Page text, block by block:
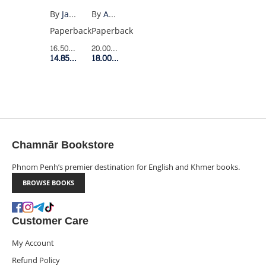
(US
PB)
By
James Clear
Paperback
16.50$Retail Price
14.85$Member Price
MENTALLY
STRONG
PEOPLE
DONT
By
Amy Morin
Paperback
20.00$Retail Price
18.00$Member Price
Chamnār Bookstore
Phnom Penh’s premier destination for English and Khmer books.
BROWSE BOOKS
Customer Care
My Account
Refund Policy